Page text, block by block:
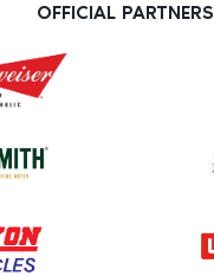
OFFICIAL PARTNERS